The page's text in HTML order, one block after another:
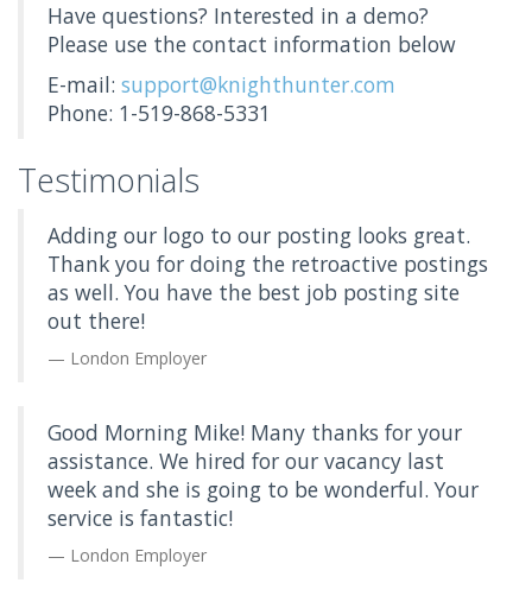
Have questions? Interested in a demo?
Please use the contact information below
E-mail: support@knighthunter.com
Phone: 1-519-868-5331
Testimonials
Adding our logo to our posting looks great.
Thank you for doing the retroactive postings
as well. You have the best job posting site
out there!
London Employer
Good Morning Mike! Many thanks for your
assistance. We hired for our vacancy last
week and she is going to be wonderful. Your
service is fantastic!
London Employer